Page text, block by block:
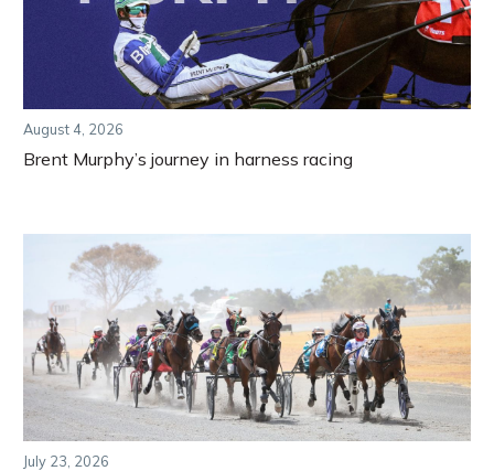
August 4, 2026
Brent Murphy’s journey in harness racing
July 23, 2026